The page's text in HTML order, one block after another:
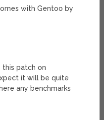
with Gentoo by
this patch on
it will be quite
any benchmarks